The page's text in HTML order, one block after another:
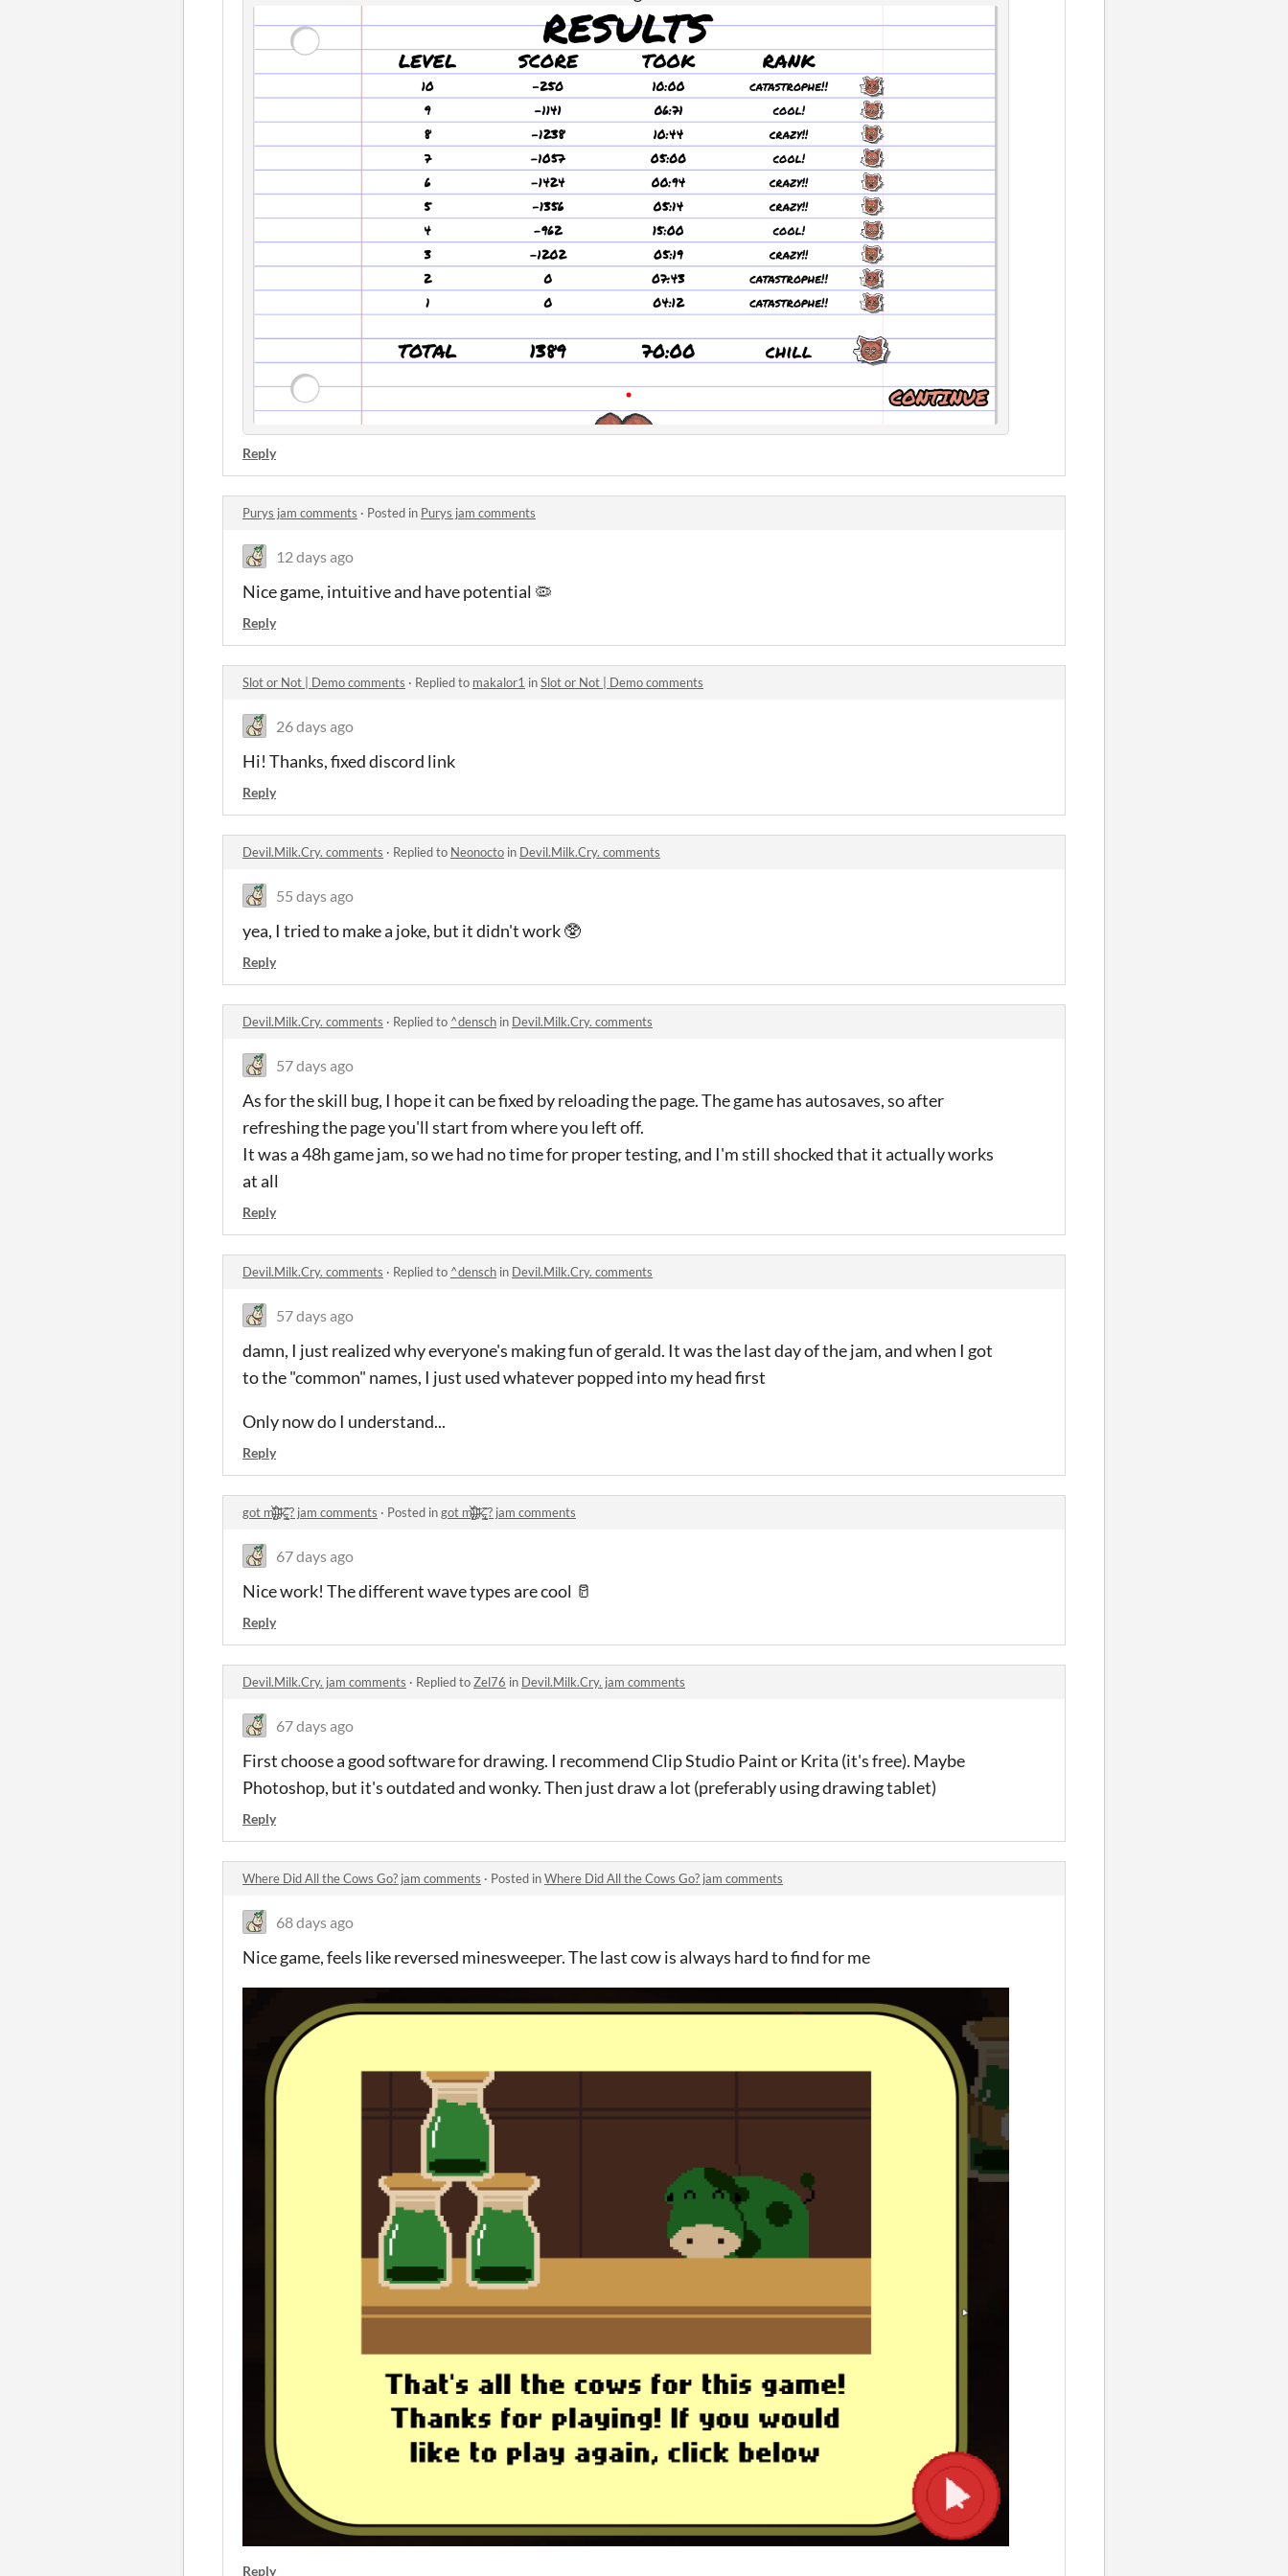
Reply
Purys jam comments · Posted in Purys jam comments
12 days ago
Nice game, intuitive and have potential 🦠
Reply
Slot or Not | Demo comments · Replied to makalor1 inSlot or Not | Demo comments
26 days ago
Hi! Thanks, fixed discord link
Reply
Devil.Milk.Cry. comments · Replied to Neonocto in Devil.Milk.Cry. comments
55 days ago
yea, I triedto make a joke, but it didn'twork 🥸
Reply
Devil.Milk.Cry. comments · Replied to ^densch in Devil.Milk.Cry. comments
57 days ago
As for the skill bug, I hope it can be fixed by reloading the page. The game has autosaves, so after
refreshing the page you'll start from where you left off.
It was a 48h game jam, so we had no time for proper testing, and I'm still shocked that it actually works
at all
Reply
Devil.Milk.Cry. comments · Replied to ^densch in Devil.Milk.Cry. comments
57 days ago
damn, I just realized why everyone's making fun of gerald. It was the last day of the jam, and when I got
to the "common" names, I just used whatever popped into my head first
Only now do I understand...
Reply
got m̴̢̨̙̆̂̈̾̀̕i̶̡͒́͘͝ḷ̴̜͙̎k̵̢͇̩͐̈̃̋ͅ ? jam comments · Posted ingot m̴̢̨̙̆̂̈̾̀̕i̶̡͒́͘͝ḷ̴̜͙̎k̵̢͇̩͐̈̃̋ͅ ? jam comments
67 days ago
Nice work! The different wave types are cool 🥛
Reply
Devil.Milk.Cry. jam comments · Replied toZel76 in Devil.Milk.Cry. jam comments
67 days ago
First choose a good software for drawing. I recommend Clip Studio Paint or Krita (it's free). Maybe
Photoshop, but it's outdated and wonky. Then just draw a lot (preferably using drawing tablet)
Reply
Where Did All the Cows Go? jam comments · Posted inWhere Did All the Cows Go? jam comments
68 days ago
Nice game, feels like reversed minesweeper. The last cow is always hard to find for me
Reply